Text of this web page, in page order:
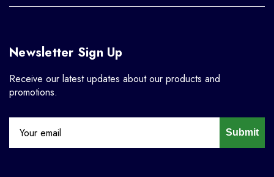
Newsletter Sign Up
Receive our latest updates about our products and
promotions.
Submit